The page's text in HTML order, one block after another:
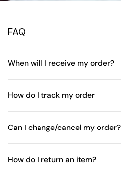
FAQ
When will I receive my order?
How do I track my order
Can I change/cancel my order?
How do I return an item?